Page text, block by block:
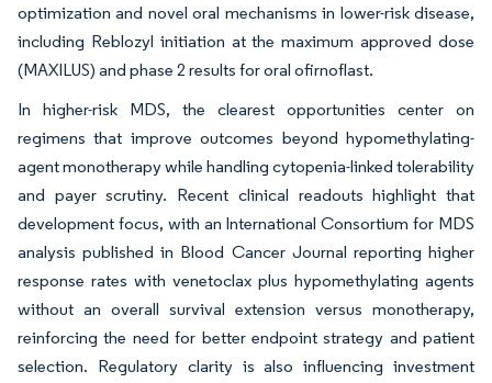
optimization and novel oral mechanisms in lower-risk disease,
including Reblozyl initiation at the maximum approved dose
(MAXILUS) and phase 2 results for oral ofirnoflast.
In higher-risk MDS, the clearest opportunities center on
regimens that improve outcomes beyond hypomethylating-
agent monotherapy while handling cytopenia-linked tolerability
and payer scrutiny. Recent clinical readouts highlight that
development focus, with an International Consortium for MDS
analysis published in Blood Cancer Journal reporting higher
response rates with venetoclax plus hypomethylating agents
without an overall survival extension versus monotherapy,
reinforcing the need for better endpoint strategy and patient
selection. Regulatory clarity is also influencing investment